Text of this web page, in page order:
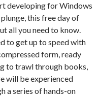
developing for Windows
this free day of
all you need to know.
to get up to speed with
form, ready
to trawl through books,
will be experienced
a series of hands-on